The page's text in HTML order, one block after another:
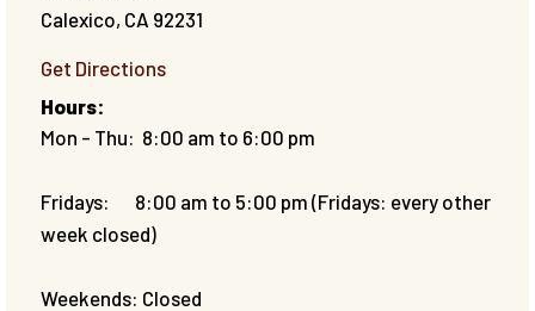
Calexico, CA 92231
Get Directions
Hours:
Mon - Thu: 8:00 am to 6:00 pm
Fridays: 8:00 am to 5:00 pm (Fridays: every other
week closed)
Weekends: Closed